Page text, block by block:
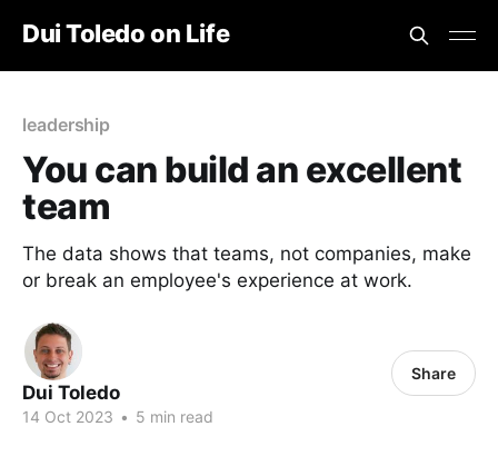
Dui Toledo on Life
leadership
You can build an excellent
team
The data shows that teams, not companies, make
or break an employee's experience at work.
Dui Toledo
14 Oct 2023 • 5 min read
Share